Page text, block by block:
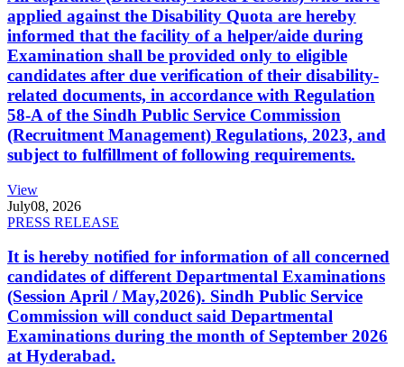
applied against the Disability Quota are hereby
informed that the facility of a helper/aide during
Examination shall be provided only to eligible
candidates after due verification of their disability-
related documents, in accordance with Regulation
58-A of the Sindh Public Service Commission
(Recruitment Management) Regulations, 2023, and
subject to fulfillment of following requirements.
View
July08, 2026
PRESS RELEASE
It is hereby notified for information of all concerned
candidates of different Departmental Examinations
(Session April / May,2026). Sindh Public Service
Commission will conduct said Departmental
Examinations during the month of September 2026
at Hyderabad.